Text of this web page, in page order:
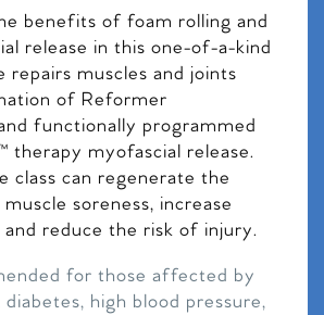
benefits of foam rolling and
release in this one-of-a-kind
repairs muscles and joints
of Reformer
functionally programmed
therapy myofascial release.
class can regenerate the
soreness, increase
reduce the risk of injury.
for those affected by
high blood pressure,